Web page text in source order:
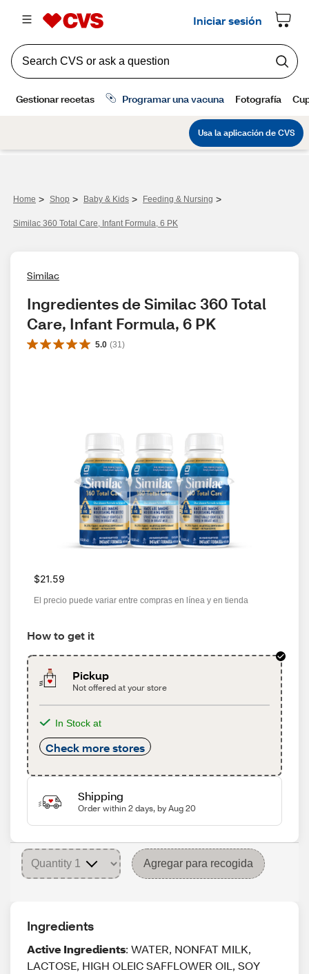
Home > Shop > Baby & Kids > Feeding & Nursing >
Similac 360 Total Care, Infant Formula, 6 PK
Similac
Ingredientes de Similac 360 Total
Care, Infant Formula, 6 PK
5.0 (31 )
$21.59
El precio puede variar entre compras en línea y en tienda
How to get it
Pickup
Not offered at your store
In Stock at
Check more stores
Shipping
Order within 2 days, by Aug 20
Agregar para recogida
Ingredients
Active Ingredients: WATER, NONFAT MILK,
LACTOSE, HIGH OLEIC SAFFLOWER OIL, SOY